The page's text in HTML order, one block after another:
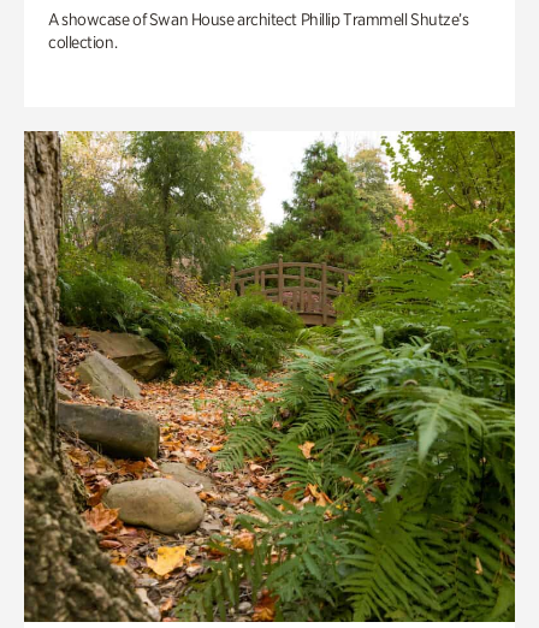
A showcase of Swan House architect Phillip Trammell Shutze’s
collection.